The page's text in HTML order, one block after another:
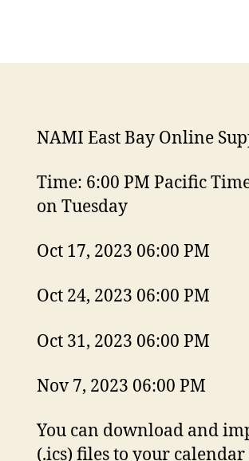
NAMI East Bay Online
Time: 6:00 PM Pacific
on Tuesday
Oct 17, 2023 06:00 PM
Oct 24, 2023 06:00 PM
Oct 31, 2023 06:00 PM
Nov 7, 2023 06:00 PM
You can download and
(.ics) files to your calendar